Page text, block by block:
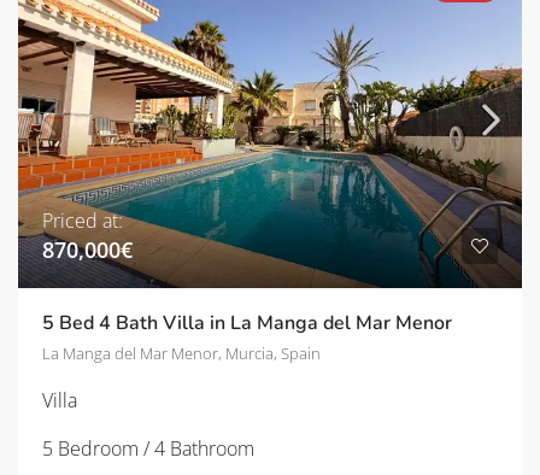
Priced at:
870,000€
5 Bed 4 Bath Villa in La Manga del Mar Menor
La Manga del Mar Menor, Murcia, Spain
Villa
5 Bedroom / 4 Bathroom